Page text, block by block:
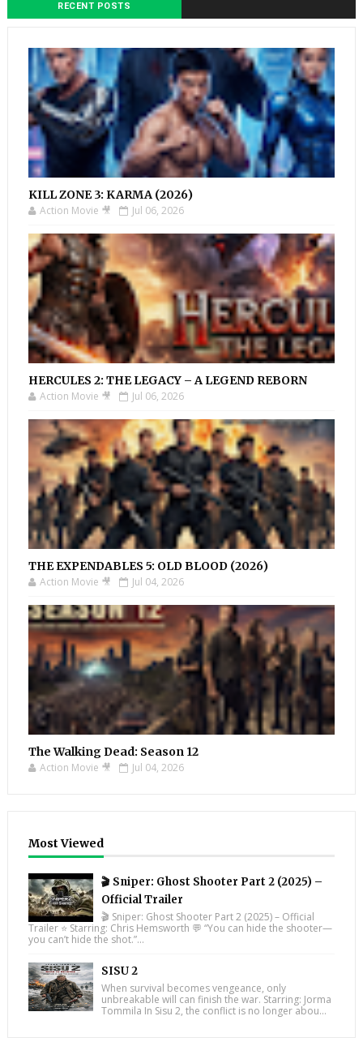
RECENT POSTS
KILL ZONE 3: KARMA (2026)
Action Movie 🎥 Jul 06, 2026
HERCULES 2: THE LEGACY – A LEGEND REBORN
Action Movie 🎥 Jul 06, 2026
THE EXPENDABLES 5: OLD BLOOD (2026)
Action Movie 🎥 Jul 04, 2026
The Walking Dead: Season 12
Action Movie 🎥 Jul 04, 2026
Most Viewed
🎬 Sniper: Ghost Shooter Part 2 (2025) –
Official Trailer
🎬 Sniper: Ghost Shooter Part 2 (2025) – Official
Trailer ⭐ Starring: Chris Hemsworth 💬 “You can hide the shooter—
you can’t hide the shot.”...
SISU 2
When survival becomes vengeance, only
unbreakable will can finish the war. Starring: Jorma
Tommila In Sisu 2, the conflict is no longer abou...